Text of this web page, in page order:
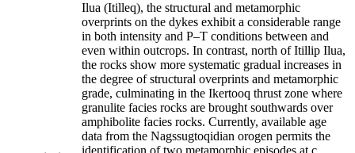
Ilua (Itilleq), the structural and metamorphic
overprints on the dykes exhibit a considerable range
in both intensity and P–T conditions between and
even within outcrops. In contrast, north of Itillip Ilua,
the rocks show more systematic gradual increases in
the degree of structural overprints and metamorphic
grade, culminating in the Ikertooq thrust zone where
granulite facies rocks are brought southwards over
amphibolite facies rocks. Currently, available age
data from the Nagssugtoqidian orogen permits the
identification of two metamorphic episodes at c.